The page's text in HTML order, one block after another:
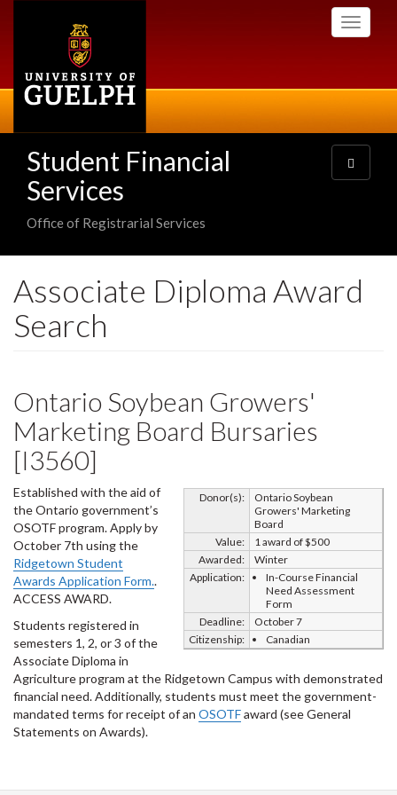
Toggle
Student Financial
Services
Office of Registrarial Services
Toggle
navigation
Associate Diploma Award
Search
Ontario Soybean Growers'
Marketing Board Bursaries
[I3560]
Donor(s):
Ontario Soybean
Growers' Marketing
Board
Value:
1 award of $500
Awarded:
Winter
Application:
In-Course Financial
Need Assessment
Form
Deadline:
October 7
Citizenship:
Canadian
Established with the aid of
the Ontario government’s
OSOTF program. Apply by
October 7th using the
Ridgetown Student
Awards Application Form..
ACCESS AWARD.
Students registered in
semesters 1, 2, or 3 of the
Associate Diploma in
Agriculture program at the Ridgetown Campus with demonstrated
financial need. Additionally, students must meet the government-
mandated terms for receipt of an OSOTFaward (see General
Statements on Awards).